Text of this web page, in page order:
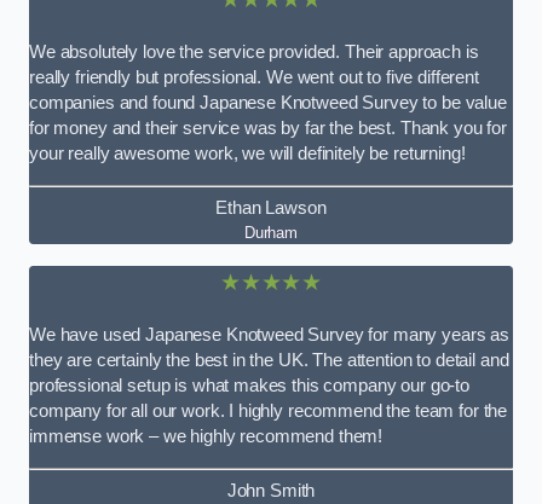
We absolutely love the service provided. Their approach is
really friendly but professional. We went out to five different
companies and found Japanese Knotweed Survey to be value
for money and their service was by far the best. Thank you for
your really awesome work, we will definitely be returning!
Ethan Lawson
Durham
★★★★★
We have used Japanese Knotweed Survey for many years as
they are certainly the best in the UK. The attention to detail and
professional setup is what makes this company our go-to
company for all our work. I highly recommend the team for the
immense work – we highly recommend them!
John Smith